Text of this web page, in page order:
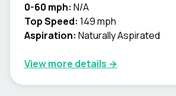
0-60 mph: N/A
Top Speed: 149 mph
Aspiration: Naturally Aspirated
View more details →